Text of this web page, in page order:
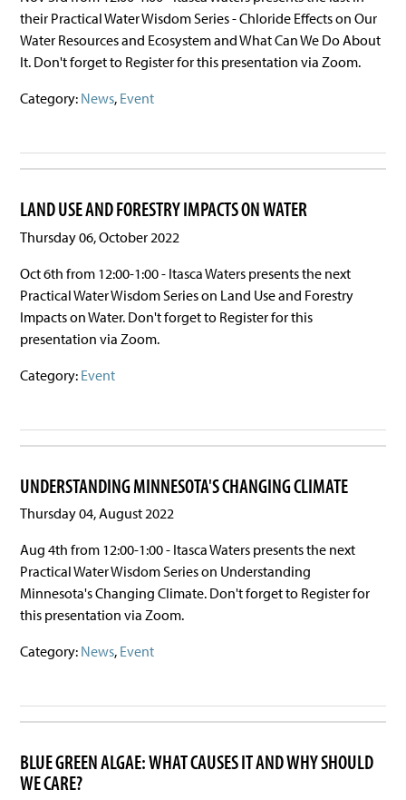
their Practical Water Wisdom Series - Chloride Effects on Our
Water Resources and Ecosystem and What Can We Do About
It. Don't forget to Register for this presentation via Zoom.
Category: News, Event
LAND USE AND FORESTRY IMPACTS ON WATER
Thursday 06, October 2022
Oct 6th from 12:00-1:00 - Itasca Waters presents the next
Practical Water Wisdom Series on Land Use and Forestry
Impacts on Water. Don't forget to Register for this
presentation via Zoom.
Category: Event
UNDERSTANDING MINNESOTA'S CHANGING CLIMATE
Thursday 04, August 2022
Aug 4th from 12:00-1:00 - Itasca Waters presents the next
Practical Water Wisdom Series on Understanding
Minnesota's Changing Climate. Don't forget to Register for
this presentation via Zoom.
Category: News, Event
BLUE GREEN ALGAE: WHAT CAUSES IT AND WHY SHOULD
WE CARE?